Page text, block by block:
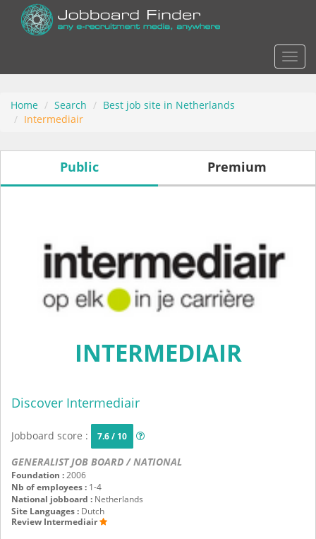
Home Search
Best job site in Netherlands
Intermediair
Public Premium
INTERMEDIAIR
Discover Intermediair
Jobboard score : 7.6 / 10
GENERALIST JOB BOARD / NATIONAL
Foundation :2006
Nb of employees : 1-4
National jobboard : Netherlands
Site Languages : Dutch
Review Intermediair